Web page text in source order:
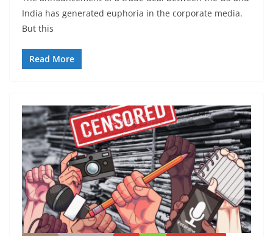
India has generated euphoria in the corporate media.
But this
Read More